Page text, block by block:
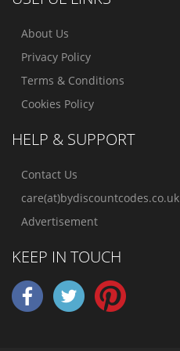
About Us
Privacy Policy
Terms & Conditions
Cookies Policy
HELP & SUPPORT
Contact Us
care(at)bydiscountcodes.co.uk
Advertisement
KEEP IN TOUCH